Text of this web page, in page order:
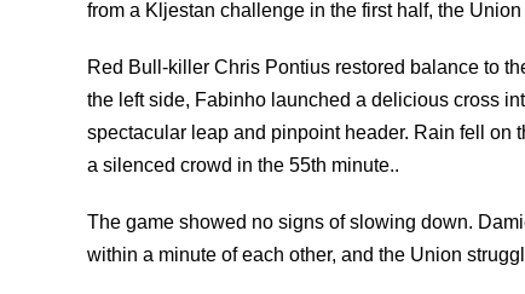
from a Kljestan challenge in the first half, the
Red Bull-killer Chris Pontius restored balance to
the left side, Fabinho launched a delicious cross
spectacular leap and pinpoint header. Rain fell on
a silenced crowd in the 55th minute..
The game showed no signs of slowing down.
within a minute of each other, and the Union